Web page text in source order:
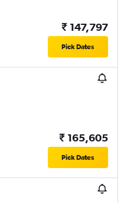
₹ 147,797
Pick Dates
₹ 165,605
Pick Dates